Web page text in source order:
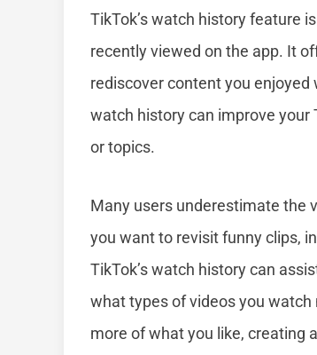
TikTok’s watch history feature
recently viewed on the app. It
rediscover content you
watch history can improve
or topics.
Many users underestimate the
you want to revisit funny clips,
TikTok’s watch history can
what types of videos you
more of what you like, creating